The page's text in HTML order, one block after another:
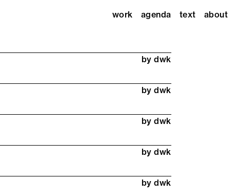
work agenda text about
by dwk
by dwk
by dwk
by dwk
by dwk